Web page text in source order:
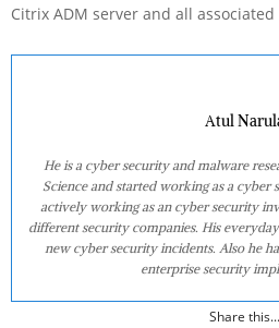
Citrix ADM server and all
Atul
He is a cyber security and malware
Science and started working as a cyber
actively working as an cyber security
different security companies. His
new cyber security incidents. Also he
enterprise security
Share this...